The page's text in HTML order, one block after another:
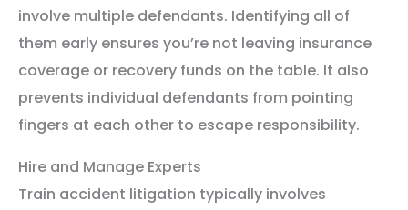
involve multiple defendants. Identifying all of
them early ensures you’re not leaving insurance
coverage or recovery funds on the table. It also
prevents individual defendants from pointing
fingers at each other to escape responsibility.
Hire and Manage Experts
Train accident litigation typically involves